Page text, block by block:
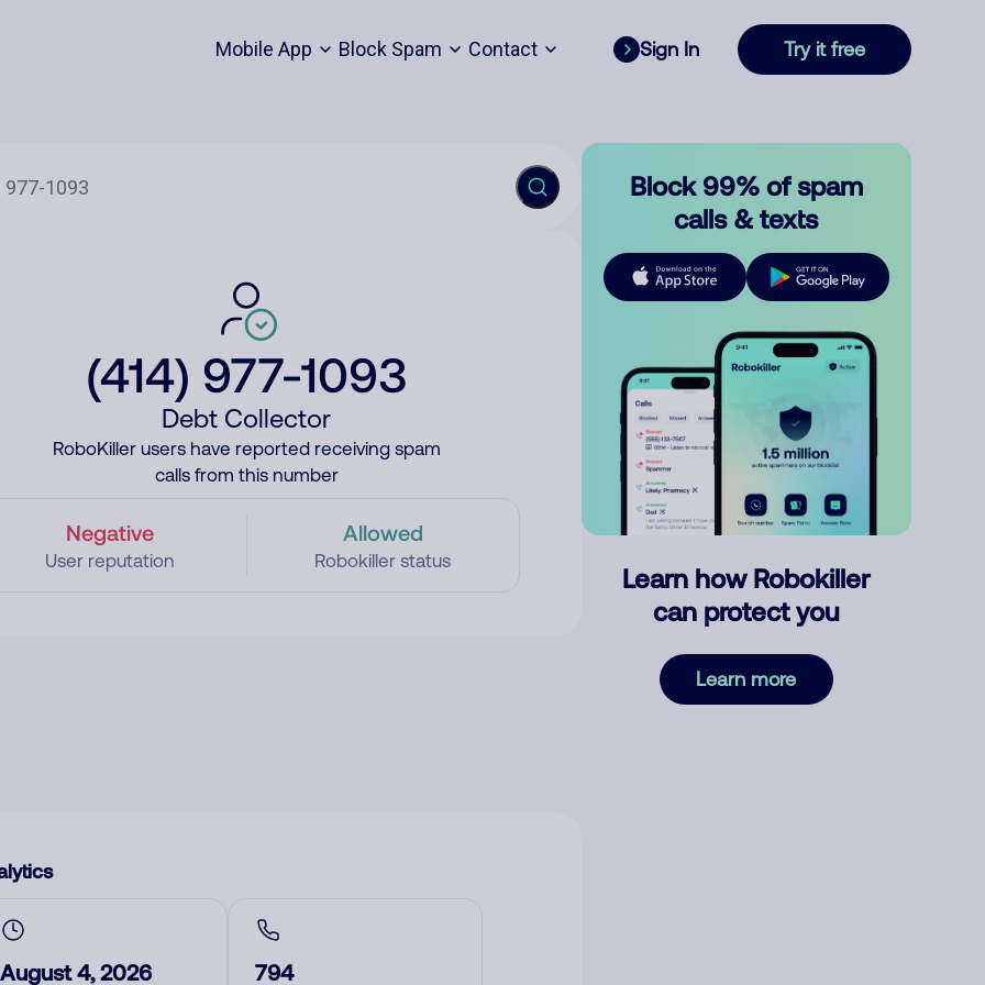
Mobile App Block Spam Contact Sign In Try it free
(414) 977-1093
Debt Collector
RoboKiller users have reported receiving spam
calls from this number
Negative
User reputation
Allowed
Robokiller status
August 4, 2026 794
Block 99% of spam
calls & texts
Learn how Robokiller
can protect you
Learn more